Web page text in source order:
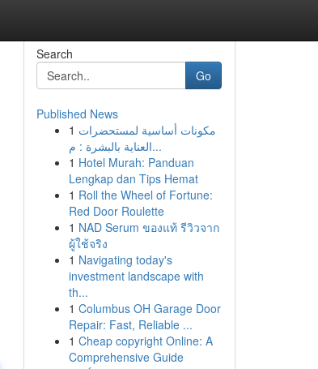
Search
Go
Published News
1 مكونات أساسية لمستحضرات
العناية بالبشرة : م...
1 Hotel Murah: Panduan
Lengkap dan Tips Hemat
1 Roll the Wheel of Fortune:
Red Door Roulette
1 NAD Serum ของแท้ รีวิวจาก
ผู้ใช้จริง
1 Navigating today's
investment landscape with
th...
1 Columbus OH Garage Door
Repair: Fast, Reliable ...
1 Cheap copyright Online: A
Comprehensive Guide